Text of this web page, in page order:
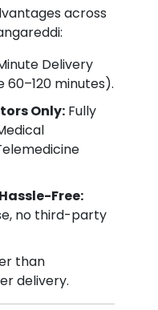
across
:
Delivery
minutes).
Only: Fully
Free:
no third-party
than
delivery.